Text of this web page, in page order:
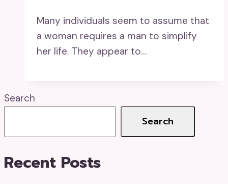
Many individuals seem to assume that
a woman requires a man to simplify
her life. They appear to…
Search
Search
Recent Posts